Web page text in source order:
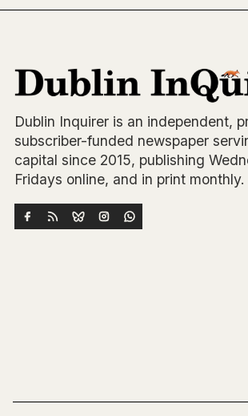
Dublin Inquirer is an independent,
subscriber-funded newspaper
capital since 2015, publishing
Fridays online, and in print monthly.